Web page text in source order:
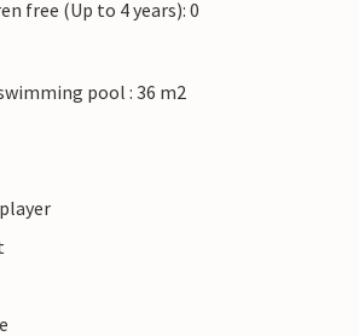
free (Up to 4 years): 0
pool : 36 m2